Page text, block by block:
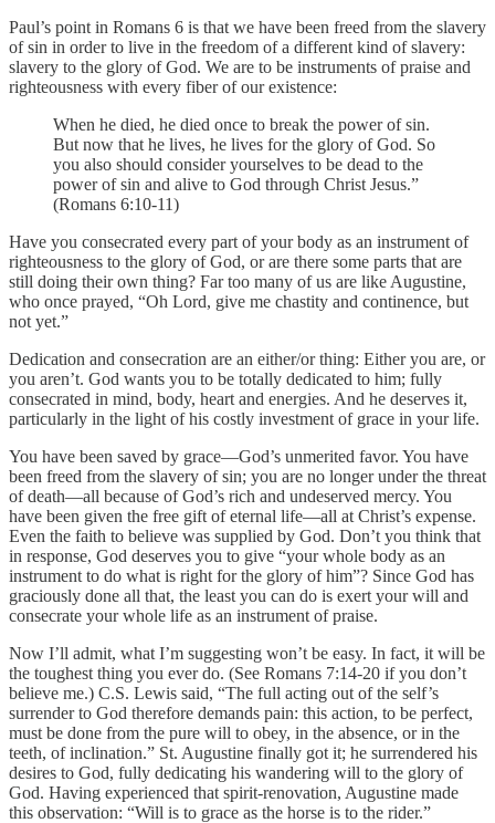
Paul’s point in Romans 6 is that we have been freed from the slavery
of sin in order to live in the freedom of a different kind of slavery:
slavery to the glory of God. We are to be instruments of praise and
righteousness with every fiber of our existence:
When he died, he died once to break the power of sin.
But now that he lives, he lives for the glory of God. So
you also should consider yourselves to be dead to the
power of sin and alive to God through Christ Jesus.”
(Romans 6:10-11)
Have you consecrated every part of your body as an instrument of
righteousness to the glory of God, or are there some parts that are
still doing their own thing? Far too many of us are like Augustine,
who once prayed, “Oh Lord, give me chastity and continence, but
not yet.”
Dedication and consecration are an either/or thing: Either you are, or
you aren’t. God wants you to be totally dedicated to him; fully
consecrated in mind, body, heart and energies. And he deserves it,
particularly in the light of his costly investment of grace in your life.
You have been saved by grace—God’s unmerited favor. You have
been freed from the slavery of sin; you are no longer under the threat
of death—all because of God’s rich and undeserved mercy. You
have been given the free gift of eternal life—all at Christ’s expense.
Even the faith to believe was supplied by God. Don’t you think that
in response, God deserves you to give “your whole body as an
instrument to do what is right for the glory of him”? Since God has
graciously done all that, the least you can do is exert your will and
consecrate your whole life as an instrument of praise.
Now I’ll admit, what I’m suggesting won’t be easy. In fact, it will be
the toughest thing you ever do. (See Romans 7:14-20 if you don’t
believe me.) C.S. Lewis said, “The full acting out of the self’s
surrender to God therefore demands pain: this action, to be perfect,
must be done from the pure will to obey, in the absence, or in the
teeth, of inclination.” St. Augustine finally got it; he surrendered his
desires to God, fully dedicating his wandering will to the glory of
God. Having experienced that spirit-renovation, Augustine made
this observation: “Will is to grace as the horse is to the rider.”